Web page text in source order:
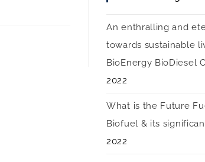
An enthralling and
towards sustainable
BioEnergy BioDiesel
2022
What is the Future
Biofuel & its
2022